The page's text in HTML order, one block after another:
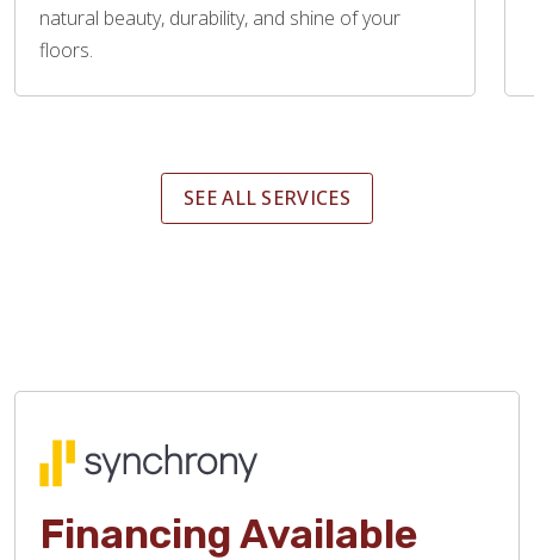
natural beauty, durability, and shine of your
floors.
SEE ALL SERVICES
Financing Available